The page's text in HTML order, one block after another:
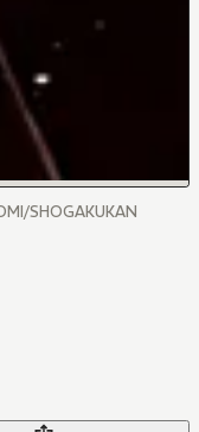
SHOGAKUKAN